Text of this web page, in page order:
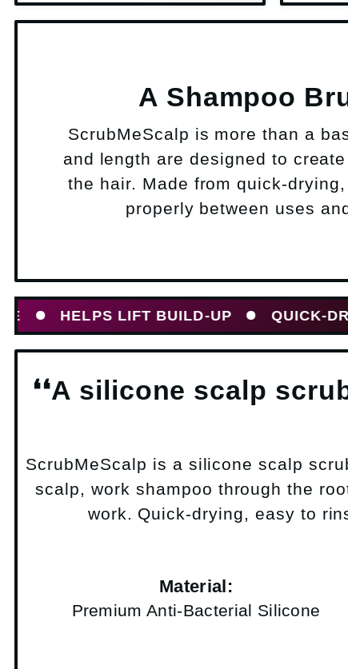
A Shampoo
ScrubMeScalp is more than a
and length are designed to
the hair. Made from quick-
properly between uses
HELPS LIFT BUILD-UP QUICK-DRYING
❛❛A silicone scalp
ScrubMeScalp is a silicone scalp
scalp, work shampoo through the
work. Quick-drying, easy to
Material:
Premium Anti-Bacterial Silicone